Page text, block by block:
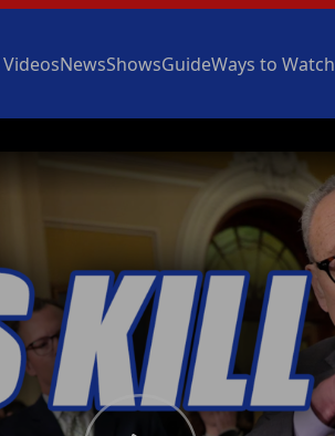
NewsShowsGuideWays to Watch